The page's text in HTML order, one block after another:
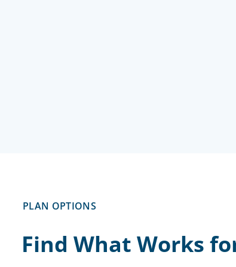
PLAN OPTIONS
Find What Works